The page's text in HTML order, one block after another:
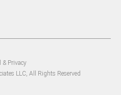
& Privacy
LLC, All Rights Reserved